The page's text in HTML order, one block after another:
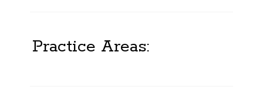
Practice Areas: